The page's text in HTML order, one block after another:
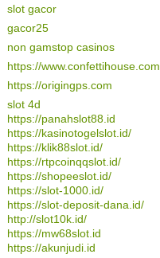
slot gacor
gacor25
non gamstop casinos
https://www.confettihouse.com
https://origingps.com
slot 4d
https://panahslot88.id
https://kasinotogelslot.id/
https://klik88slot.id/
https://rtpcoinqqslot.id/
https://shopeeslot.id/
https://slot-1000.id/
https://slot-deposit-dana.id/
http://slot10k.id/
https://mw68slot.id
https://akunjudi.id